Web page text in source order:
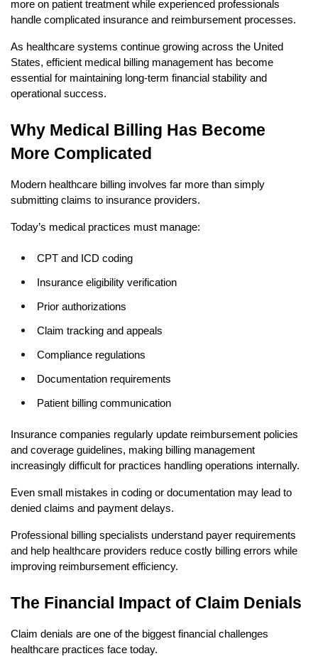
more on patient treatment while experienced professionals
handle complicated insurance and reimbursement processes.
As healthcare systems continue growing across the United
States, efficient medical billing management has become
essential for maintaining long-term financial stability and
operational success.
Why Medical Billing Has Become
More Complicated
Modern healthcare billing involves far more than simply
submitting claims to insurance providers.
Today’s medical practices must manage:
CPT and ICD coding
Insurance eligibility verification
Prior authorizations
Claim tracking and appeals
Compliance regulations
Documentation requirements
Patient billing communication
Insurance companies regularly update reimbursement policies
and coverage guidelines, making billing management
increasingly difficult for practices handling operations internally.
Even small mistakes in coding or documentation may lead to
denied claims and payment delays.
Professional billing specialists understand payer requirements
and help healthcare providers reduce costly billing errors while
improving reimbursement efficiency.
The Financial Impact of Claim Denials
Claim denials are one of the biggest financial challenges
healthcare practices face today.